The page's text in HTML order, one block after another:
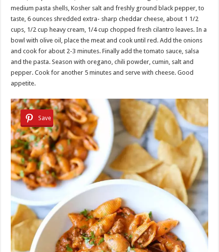
medium pasta shells, Kosher salt and freshly ground black pepper, to
taste, 6 ounces shredded extra- sharp cheddar cheese, about 1 1/2
cups, 1/2 cup heavy cream, 1/4 cup chopped fresh cilantro leaves. In a
bowl with olive oil, place the meat and cook until red. Add the onions
and cook for about 2-3 minutes. Finally add the tomato sauce, salsa
and the pasta. Season with oregano, chili powder, cumin, salt and
pepper. Cook for another 5 minutes and serve with cheese. Good
appetite.
Save